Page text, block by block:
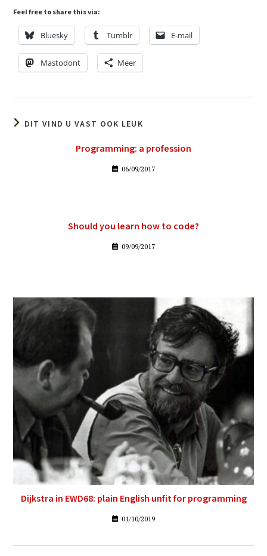
Feel free to share this via:
Bluesky Tumblr E-mail
Mastodont Meer
DIT VIND U VAST OOK LEUK
Programming: a profession
06/09/2017
Should you learn how to code?
09/09/2017
Dijkstra in EWD68: plain English unfit for programming
01/10/2019